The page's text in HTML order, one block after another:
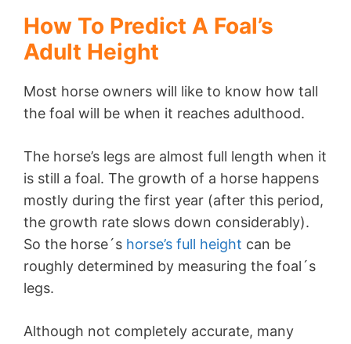
How To Predict A Foal’s
Adult Height
Most horse owners will like to know how tall
the foal will be when it reaches adulthood.
The horse’s legs are almost full length when it
is still a foal. The growth of a horse happens
mostly during the first year (after this period,
the growth rate slows down considerably).
So the horse´s horse’s full height can be
roughly determined by measuring the foal´s
legs.
Although not completely accurate, many